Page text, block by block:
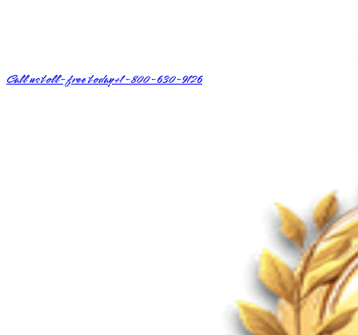
Call us toll-free today+1-800-630-9126